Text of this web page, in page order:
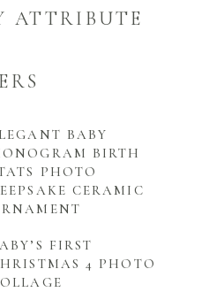
ATTRIBUTE
BABY
BIRTH
PHOTO
CERAMIC
FIRST
4 PHOTO